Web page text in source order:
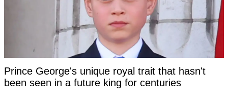
Prince George's unique royal trait that hasn't
been seen in a future king for centuries